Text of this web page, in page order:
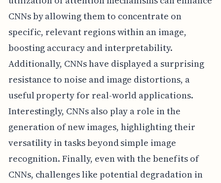
CNNs by allowing them to concentrate on
specific, relevant regions within an image,
boosting accuracy and interpretability.
Additionally, CNNs have displayed a surprising
resistance to noise and image distortions, a
useful property for real-world applications.
Interestingly, CNNs also play a role in the
generation of new images, highlighting their
versatility in tasks beyond simple image
recognition. Finally, even with the benefits of
CNNs, challenges like potential degradation in